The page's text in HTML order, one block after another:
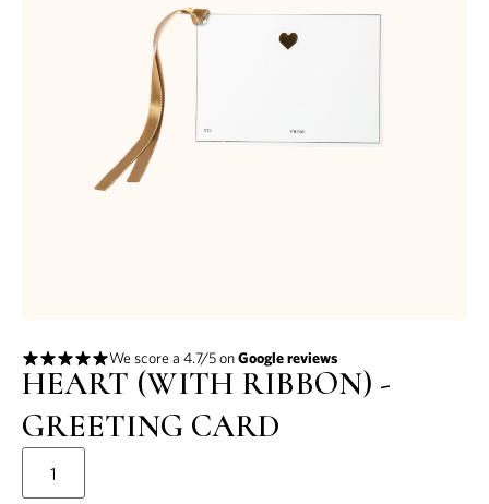
We score a 4.7/5 onGoogle reviews
HEART (WITH RIBBON) -
GREETING CARD